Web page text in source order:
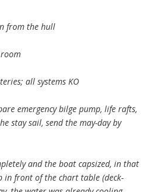
from the hull
all systems KO
emergency bilge pump, life rafts,
stay sail, send the may-day by
and the boat capsized, in that
in front of the chart table (deck-